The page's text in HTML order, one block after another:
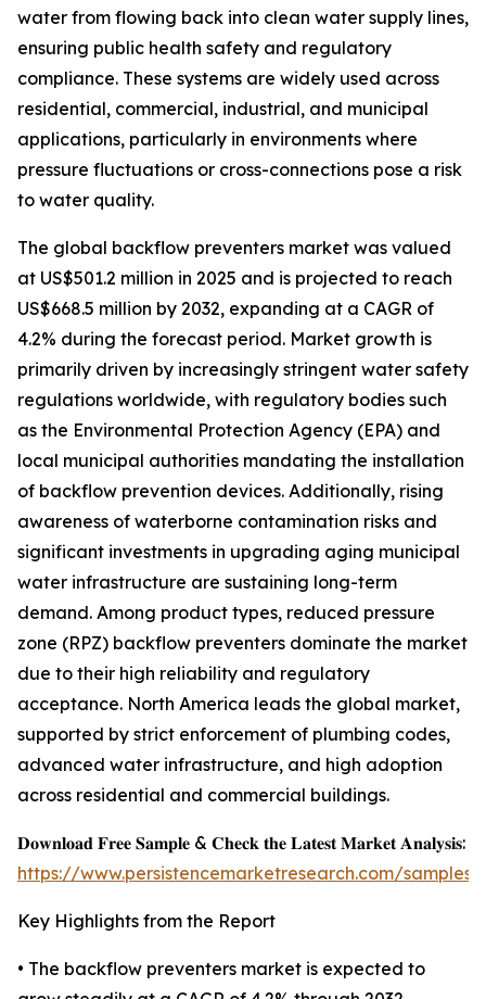
water from flowing back into clean water supply lines,
ensuring public health safety and regulatory
compliance. These systems are widely used across
residential, commercial, industrial, and municipal
applications, particularly in environments where
pressure fluctuations or cross-connections pose a risk
to water quality.
The global backflow preventers market was valued
at US$501.2 million in 2025 and is projected to reach
US$668.5 million by 2032, expanding at a CAGR of
4.2% during the forecast period. Market growth is
primarily driven by increasingly stringent water safety
regulations worldwide, with regulatory bodies such
as the Environmental Protection Agency (EPA) and
local municipal authorities mandating the installation
of backflow prevention devices. Additionally, rising
awareness of waterborne contamination risks and
significant investments in upgrading aging municipal
water infrastructure are sustaining long-term
demand. Among product types, reduced pressure
zone (RPZ) backflow preventers dominate the market
due to their high reliability and regulatory
acceptance. North America leads the global market,
supported by strict enforcement of plumbing codes,
advanced water infrastructure, and high adoption
across residential and commercial buildings.
𝐃𝐨𝐰𝐧𝐥𝐨𝐚𝐝 𝐅𝐫𝐞𝐞 𝐒𝐚𝐦𝐩𝐥𝐞 & 𝐂𝐡𝐞𝐜𝐤 𝐭𝐡𝐞 𝐋𝐚𝐭𝐞𝐬𝐭 𝐌𝐚𝐫𝐤𝐞𝐭 𝐀𝐧𝐚𝐥𝐲𝐬𝐢𝐬:
https://www.persistencemarketresearch.com/samples/
Key Highlights from the Report
• The backflow preventers market is expected to